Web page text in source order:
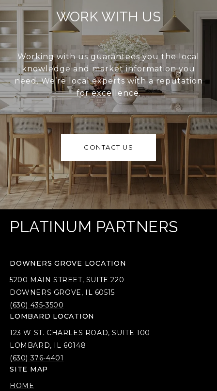
WORK WITH US
Working with us guarantees you the local
knowledge and market information you
need. We’re local experts with a reputation
for excellence.
CONTACT US
PLATINUM PARTNERS
DOWNERS GROVE LOCATION
5200 MAIN STREET, SUITE 220
DOWNERS GROVE, IL 60515
(630) 435-3500
LOMBARD LOCATION
123 W ST. CHARLES ROAD, SUITE 100
LOMBARD, IL 60148
(630) 376-4401
SITE MAP
HOME